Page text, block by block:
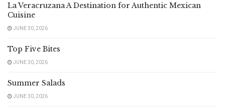
La Veracruzana A Destination for Authentic Mexican
Cuisine
JUNE 30, 2026
Top Five Bites
JUNE 30, 2026
Summer Salads
JUNE 30, 2026